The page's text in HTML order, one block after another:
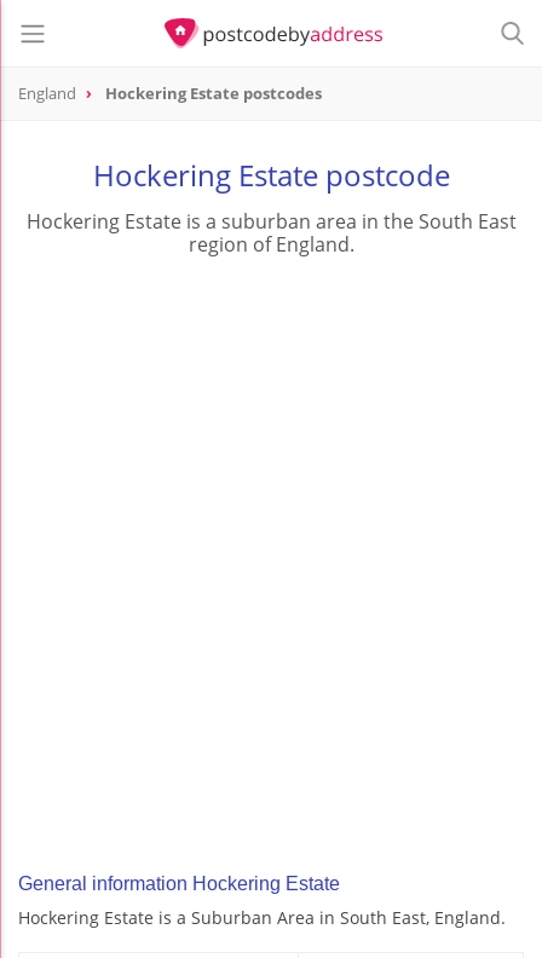
England Hockering Estate postcodes
Hockering Estate postcode
Hockering Estate is a suburban area in the South East
region of England.
General information Hockering Estate
Hockering Estate is a Suburban Area in South East, England.